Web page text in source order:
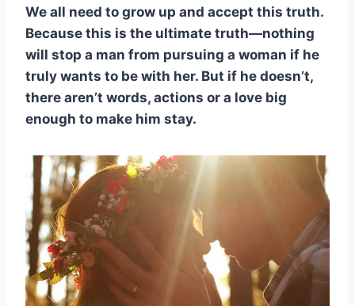
We all need to grow up and accept this truth.
Because this is the ultimate truth—nothing
will stop a man from pursuing a woman if he
truly wants to be with her. But if he doesn’t,
there aren’t words, actions or a love big
enough to make him stay.